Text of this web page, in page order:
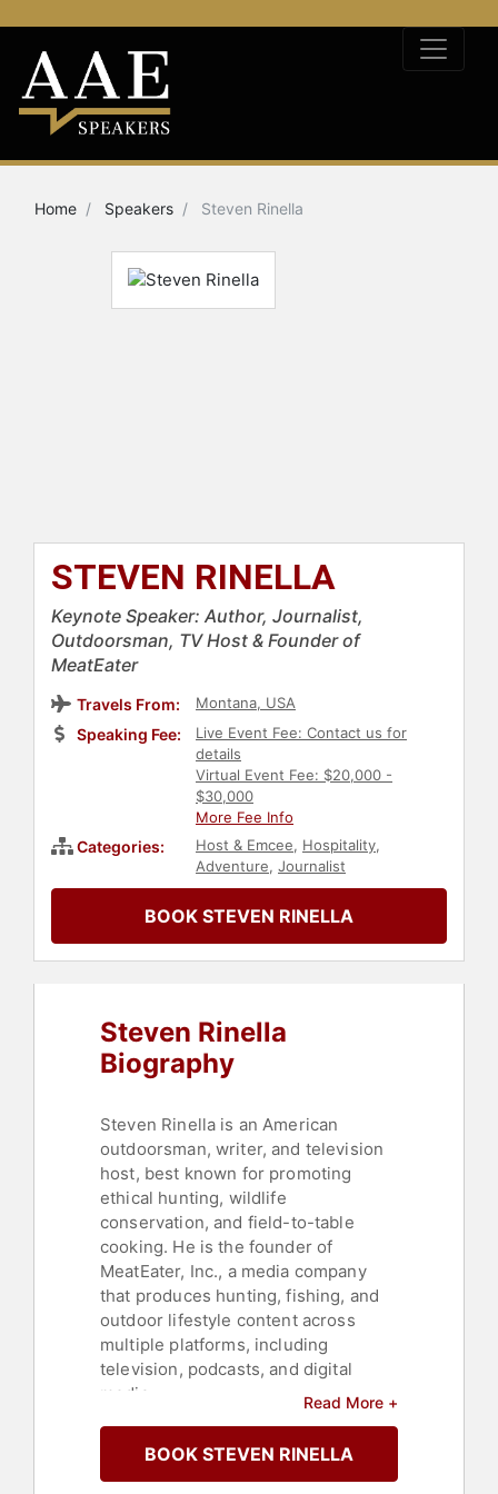
Home Speakers Steven Rinella
STEVEN RINELLA
Keynote Speaker: Author, Journalist,
Outdoorsman, TV Host & Founder of
MeatEater
Travels From: Montana, USA
Speaking Fee:
Live Event Fee: Contact us for
details
Virtual Event Fee: $20,000 -
$30,000
More Fee Info
Categories: Host & Emcee, Hospitality,
Adventure, Journalist
BOOK STEVEN RINELLA
Steven Rinella
Biography
Steven Rinella is an American
outdoorsman, writer, and television
host, best known for promoting
ethical hunting, wildlife
conservation, and field-to-table
cooking. He is the founder of
MeatEater, Inc., a media company
that produces hunting, fishing, and
outdoor lifestyle content across
multiple platforms, including
television, podcasts, and digital
media.
As the host of MeatEater, a long-
running series now on Netflix,
Rinella takes viewers into the field,
Read More +
BOOK STEVEN RINELLA